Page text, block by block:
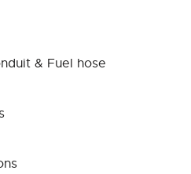
& Fuel hose